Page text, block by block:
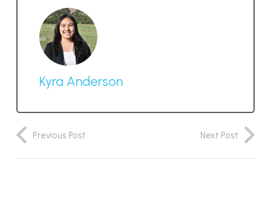
Kyra Anderson
Previous Post Next Post